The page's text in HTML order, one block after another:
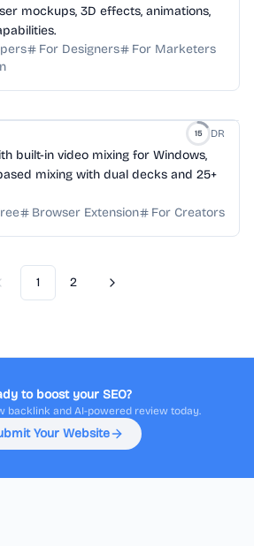
mockups, 3D effects, animations,
For Designers
For Marketers
15 DR
built-in video mixing for Windows,
mixing with dual decks and 25+
Browser Extension For Creators
Previous
1 2 Next
to boost your SEO?
backlink and AI-powered review today.
Your Website